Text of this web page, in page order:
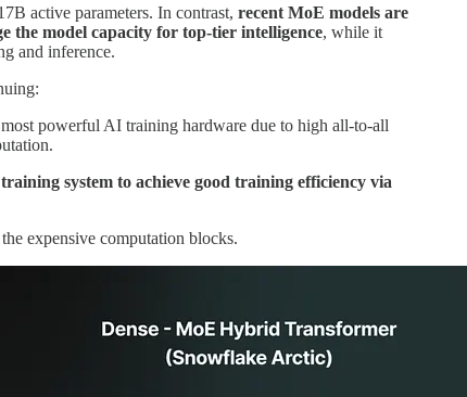
active parameters. In contrast, recent MoE models are
the model capacity for top-tier intelligence, while it
and inference.
powerful AI training hardware due to high all-to-all
system to achieve good training efficiency via
expensive computation blocks.